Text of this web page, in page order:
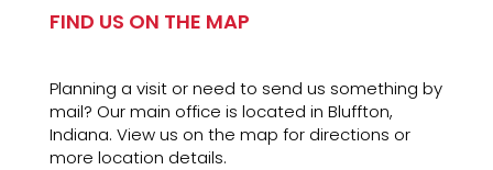
FIND US ON THE MAP
Planning a visit or need to send us something by
mail? Our main office is located in Bluffton,
Indiana. View us on the map for directions or
more location details.